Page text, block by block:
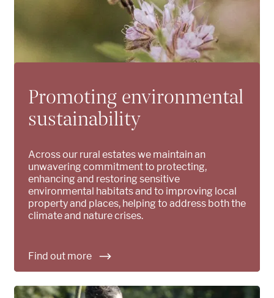
Promoting environmental
sustainability
Across our rural estates we maintain an
unwavering commitment to protecting,
enhancing and restoring sensitive
environmental habitats and to improving local
property and places, helping to address both the
climate and nature crises.
Find out more